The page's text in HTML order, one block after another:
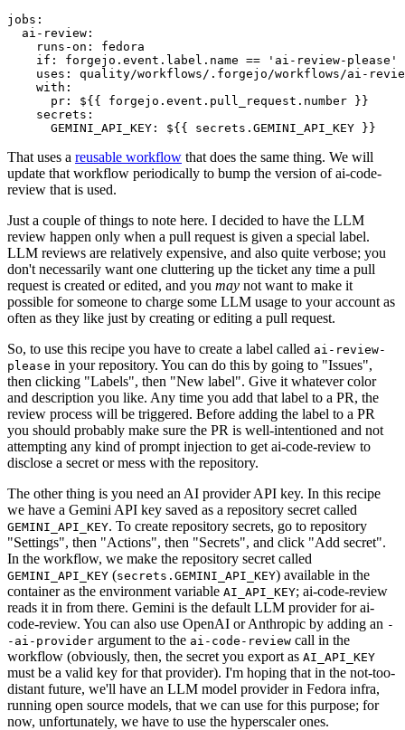
jobs :
ai-review :
runs-on :
fedora
if :
forgejo.event.label.name == 'ai-review-please'
uses :
quality/workflows/.forgejo/workflows/ai-
with :
pr :
${{ forgejo.event.pull_request.number }}
secrets :
GEMINI_API_KEY : ${{ secrets.GEMINI_API_KEY }}
That uses a reusable workflow that does the same thing. We will
update that workflow periodically to bump the version of ai-code-
review that is used.
Just a couple of things to note here. I decided to have the LLM
review happen only when a pull request is given a special label.
LLM reviews are relatively expensive, and also quite verbose; you
don't necessarily want one cluttering up the ticket any time a pull
request is created or edited, and you may not want to make it
possible for someone to charge some LLM usage to your account as
often as they like just by creating or editing a pull request.
So, to use this recipe you have to create a label called ai-review-
please in your repository. You can do this by going to "Issues",
then clicking "Labels", then "New label". Give it whatever color
and description you like. Any time you add that label to a PR, the
review process will be triggered. Before adding the label to a PR
you should probably make sure the PR is well-intentioned and not
attempting any kind of prompt injection to get ai-code-review to
disclose a secret or mess with the repository.
The other thing is you need an AI provider API key. In this recipe
we have a Gemini API key saved as a repository secret called
GEMINI_API_KEY. To create repository secrets, go to repository
"Settings", then "Actions", then "Secrets", and click "Add secret".
In the workflow, we make the repository secret called
GEMINI_API_KEY (secrets.GEMINI_API_KEY) available in the
container as the environment variable AI_API_KEY; ai-code-review
reads it in from there. Gemini is the default LLM provider for ai-
code-review. You can also use OpenAI or Anthropic by adding an -
-ai-provider argument to the ai-code-review call in the
workflow (obviously, then, the secret you export as AI_API_KEY
must be a valid key for that provider). I'm hoping that in the not-too-
distant future, we'll have an LLM model provider in Fedora infra,
running open source models, that we can use for this purpose; for
now, unfortunately, we have to use the hyperscaler ones.